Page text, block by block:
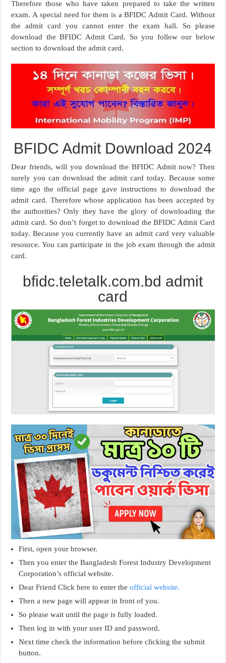
Therefore those who have taken prepared to take the written
exam. A special need for them is a BFIDC Admit Card. Without
the admit card you cannot enter the exam hall. So please
download the BFIDC Admit Card. So you follow our below
section to download the admit card.
BFIDC Admit Download 2024
Dear friends, will you download the BFIDC Admit now? Then
surely you can download the admit card today. Because some
time ago the official page gave instructions to download the
admit card. Therefore whose application has been accepted by
the authorities? Only they have the glory of downloading the
admit card. So don’t forget to download the BFIDC Admit Card
today. Because you currently have an admit card very valuable
resource. You can participate in the job exam through the admit
card.
bfidc.teletalk.com.bd admit
card
First, open your browser.
Then you enter the Bangladesh Forest Industry Development
Corporation’s official website.
Dear Friend Click here to enter theofficial website.
Then a new page will appear in front of you.
So please wait until the page is fully loaded.
Then log in with your user ID and password.
Next time check the information before clicking the submit
button.